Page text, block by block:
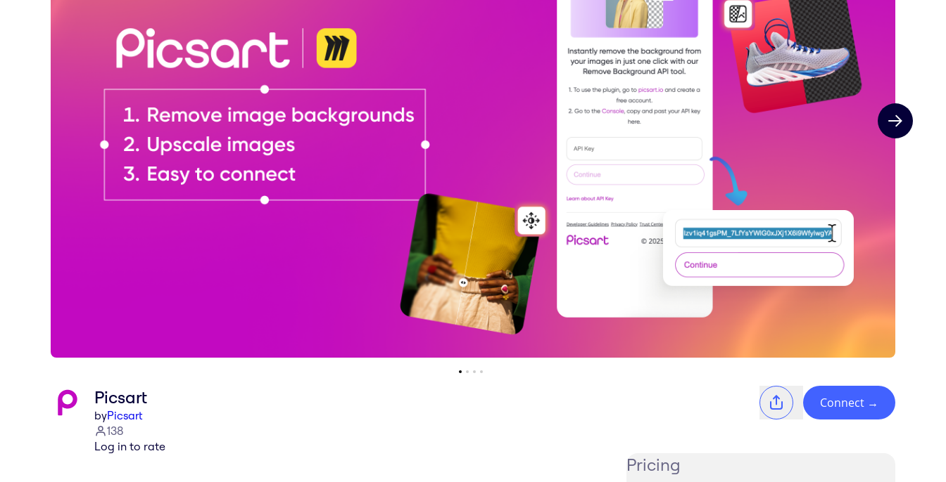
Next slide
Picsart
byPicsart
138
Log in to rate
Connect →
Pricing